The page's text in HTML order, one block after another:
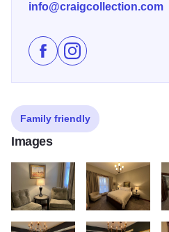
info@craigcollection.com
Like Charleston House
Follow Charleston
Family friendly
Images
IMG 6658 IMG 6656